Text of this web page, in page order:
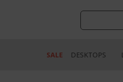
SALE DESKTOPS